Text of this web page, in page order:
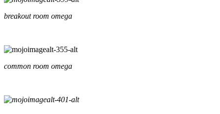
breakout room omega
common room omega